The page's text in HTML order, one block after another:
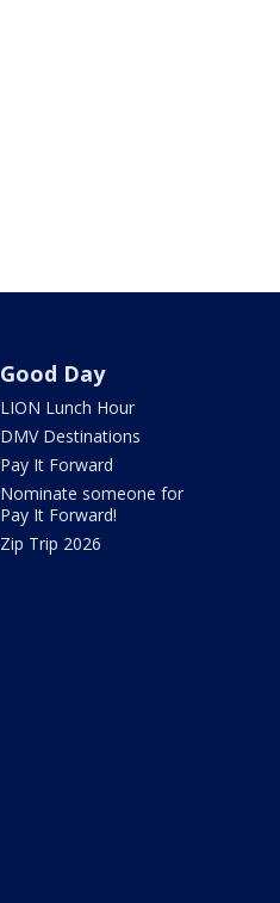
Good Day
LION Lunch Hour
DMV Destinations
Pay It Forward
Nominate someone for
Pay It Forward!
Zip Trip 2026